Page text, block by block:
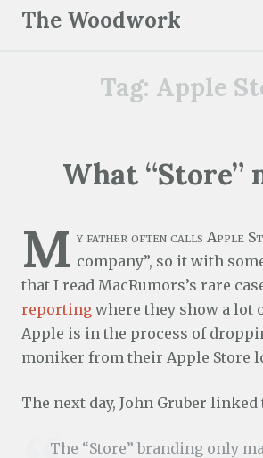
The Woodwork
Tag: Apple
What “Store”
M y father often calls Apple
company”, so it with
that I read MacRumors’s rare
reporting where they show a lot
Apple is in the process of
moniker from their Apple Store
The next day, John Gruber linked
The “Store” branding only